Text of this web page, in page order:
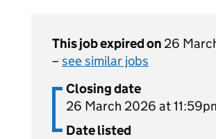
This job expired on 26
– see similar jobs
Closing date
26 March 2026 at
Date listed